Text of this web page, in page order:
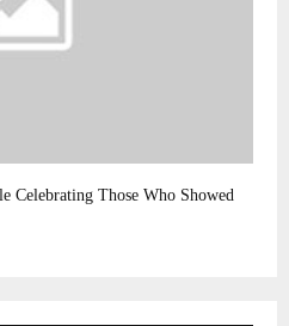
Celebrating Those Who Showed